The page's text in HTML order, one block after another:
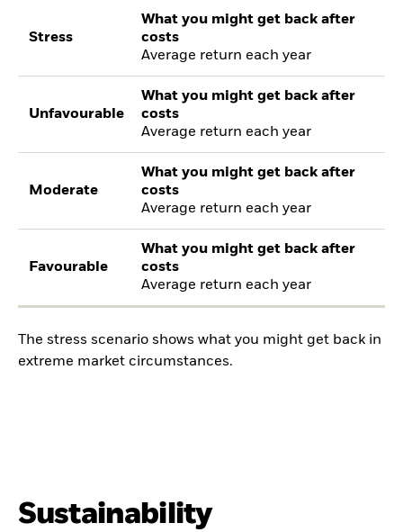
Stress
What you might get back after
costs
Average return each year
Unfavourable
What you might get back after
costs
Average return each year
Moderate
What you might get back after
costs
Average return each year
Favourable
What you might get back after
costs
Average return each year
The stress scenario shows what you might get back in
extreme market circumstances.
Sustainability